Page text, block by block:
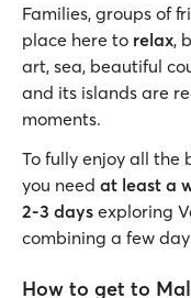
Families, groups of
place here to relax,
art, sea, beautiful
and its islands are
moments.
To fully enjoy all the
you need at least a
2-3 days exploring
combining a few
How to get to